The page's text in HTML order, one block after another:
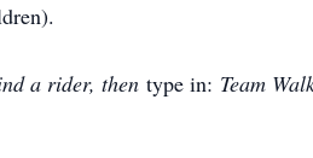
a rider, then type in: Team